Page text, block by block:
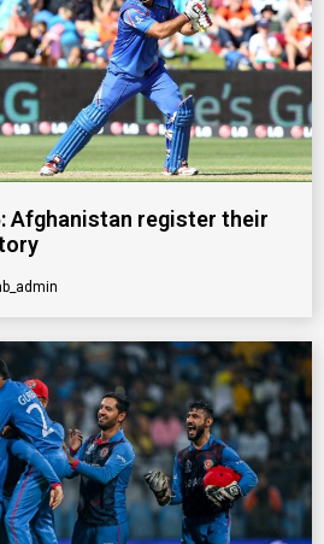
Afghanistan register their